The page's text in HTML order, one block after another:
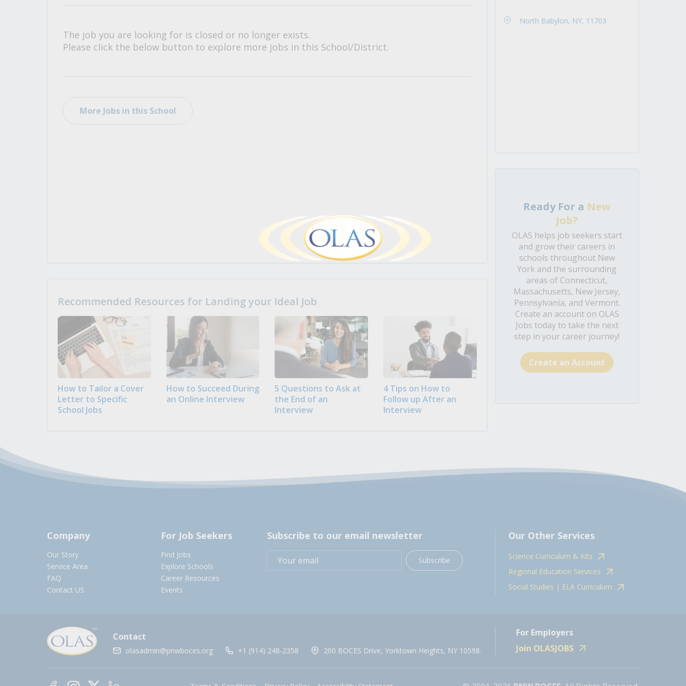
The job you are looking for is closed or no longer exists.
Please click the below button to explore more jobs in this School/District.
More Jobs in this School
Recommended Resources for Landing your Ideal Job
How to Tailor a Cover
Letter to Specific
School Jobs
How to Succeed During
an Online Interview
5 Questions to Ask at
the End of an
Interview
4 Tips on How to
Follow up After an
Interview
North Babylon, NY, 11703
Ready For a New
Job?
OLAS helps job seekers start
and grow their careers in
schools throughout New
York and the surrounding
areas of Connecticut,
Massachusetts, New Jersey,
Pennsylvania, and Vermont.
Create an account on OLAS
Jobs today to take the next
step in your career journey!
Create an Account
Company
Our Story
Service Area
FAQ
Contact US
For Job Seekers
Find Jobs
Explore Schools
Career Resources
Events
Subscribe to our email newsletter
Subscribe
Our Other Services
Science Curriculum & Kits
Regional Education Services
Social Studies | ELA Curriculum
Contact
olasadmin@pnwboces.org +1 (914) 248-2358 200 BOCES Drive, Yorktown Heights, NY 10598.
For Employers
Join OLASJOBS